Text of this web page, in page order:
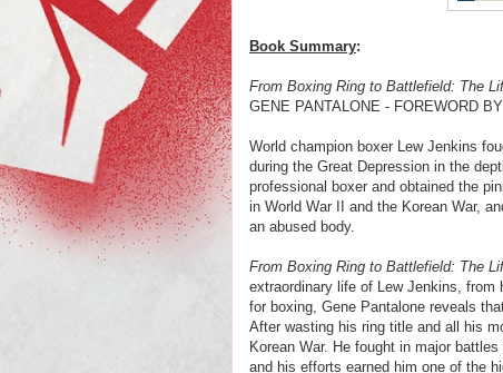
Book Summary:
From Boxing Ring to Battlefield: The
GENE PANTALONE - FOREWORD
World champion boxer Lew Jenkins
during the Great Depression in the
professional boxer and obtained the
in World War II and the Korean War,
an abused body.
From Boxing Ring to Battlefield: The
extraordinary life of Lew Jenkins,
for boxing, Gene Pantalone reveals
After wasting his ring title and all his
Korean War. He fought in major
and his efforts earned him one of the